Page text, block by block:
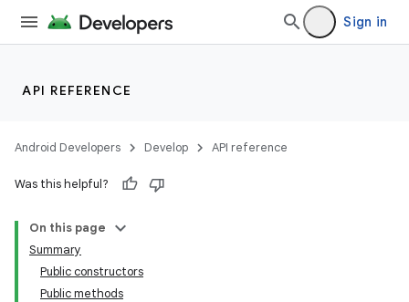
Sign in
API REFERENCE
Android Developers Develop API reference
Was this helpful?
On this page
Summary
Public constructors
Public methods